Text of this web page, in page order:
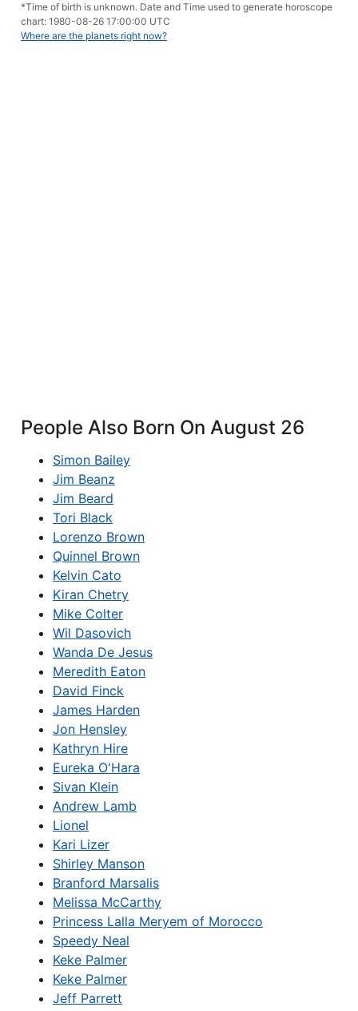
*Time of birth is unknown. Date and Time used to generate horoscope
chart: 1980-08-26 17:00:00 UTC
Where are the planets right now?
People Also Born On August 26
Simon Bailey
Jim Beanz
Jim Beard
Tori Black
Lorenzo Brown
Quinnel Brown
Kelvin Cato
Kiran Chetry
Mike Colter
Wil Dasovich
Wanda De Jesus
Meredith Eaton
David Finck
James Harden
Jon Hensley
Kathryn Hire
Eureka O'Hara
Sivan Klein
Andrew Lamb
Lionel
Kari Lizer
Shirley Manson
Branford Marsalis
Melissa McCarthy
Princess Lalla Meryem of Morocco
Speedy Neal
Keke Palmer
Keke Palmer
Jeff Parrett